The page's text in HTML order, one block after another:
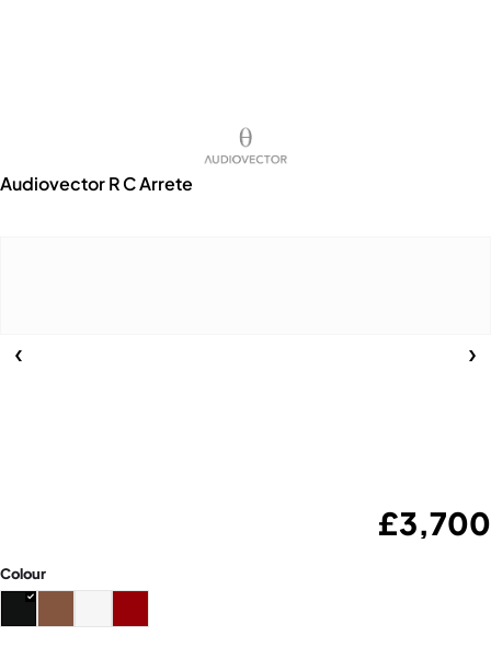
Audiovector R C Arrete
£3,700
Colour